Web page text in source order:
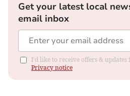
Get your latest local
email inbox
I'd like to receive offers & updates
Privacy notice